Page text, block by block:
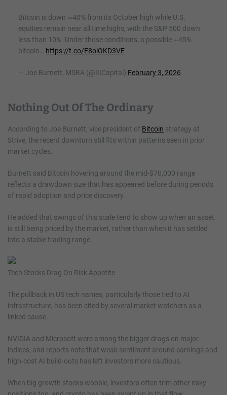
Bitcoin is down ~40% from its October high while U.S.
equities remain near all time highs, with the S&P 500 down
less than 10%. Under those conditions, a possible ~45%
bitcoin…
https://t.co/E8oiOKD3VE
— Joe Burnett, MSBA (@IIICapital) February 3, 2026
Nothing Out Of The Ordinary
According to Joe Burnett, vice president of Bitcoin strategy at
Strive, the recent downturn still fits within patterns seen in prior
market cycles.
Burnett said Bitcoin hovering around the mid-$70,000 range
reflects a drawdown size that has appeared before during periods
of rapid adoption and price discovery.
He added that swings of this scale tend to show up when an asset
is still being priced by the market, rather than when it has settled
into a stable trading range.
Tech Stocks Drag On Risk Appetite
The pullback in US tech names, particularly those tied to AI
infrastructure, has been cited by several market watchers as a
linked cause.
NVIDIA and Microsoft were among the bigger drags on major
indices, and reports note that weak sentiment around earnings and
high-cost AI build-outs has left investors more cautious.
When big growth stocks wobble, investors often trim other risky